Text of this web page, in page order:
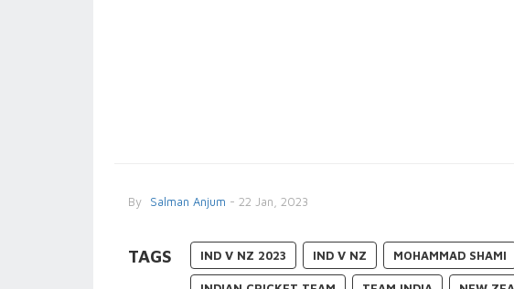
By Salman Anjum - 22 Jan, 2023
TAGS IND V NZ 2023 IND V NZ MOHAMMAD SHAMI